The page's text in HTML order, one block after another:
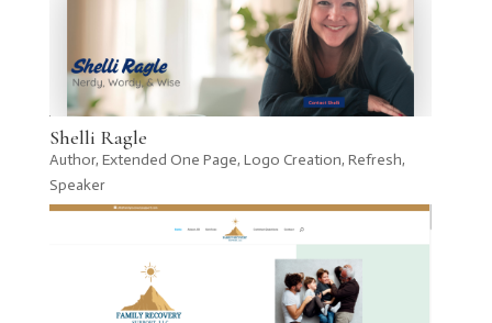
Shelli Ragle
Author, Extended One Page, Logo Creation, Refresh,
Speaker